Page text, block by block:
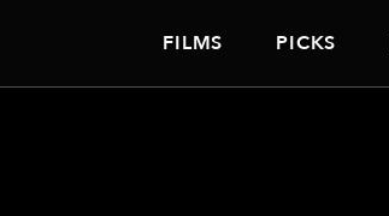
FILMS PICKS